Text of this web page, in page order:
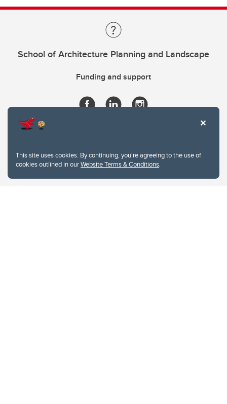
This site uses cookies. By continuing, you're agreeing to the use of
cookies outlined in ourWebsite Terms & Conditions.
School of Architecture Planning and Landscape
Funding and support